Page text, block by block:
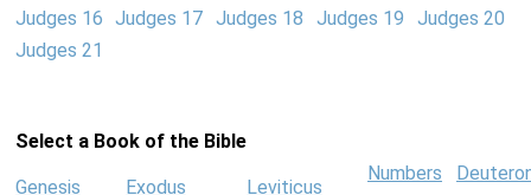
Judges 16 Judges 17 Judges 18 Judges 19
Judges 20
Judges 21
Select a Book of the Bible
Genesis Exodus Leviticus
Numbers